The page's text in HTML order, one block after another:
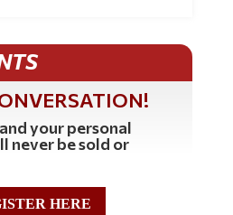
your personal
never be sold or
HERE